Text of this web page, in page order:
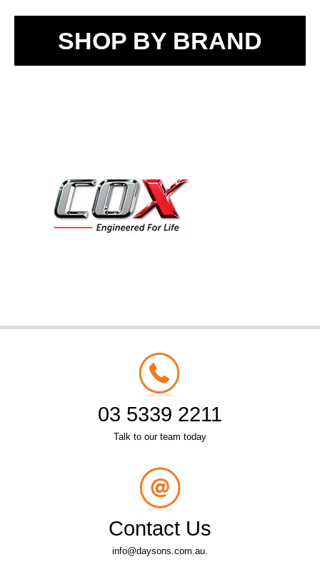
SHOP BY BRAND
03 5339 2211
Talk to our team today
Contact Us
info@daysons.com.au.